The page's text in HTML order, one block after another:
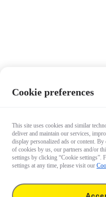
Cookie preferences
This site uses cookies and similar
deliver and maintain our services,
display personalized ads or content.
of cookies by us, our partners and/or
settings by clicking “Cookie settings”.
settings at any time, please visit our